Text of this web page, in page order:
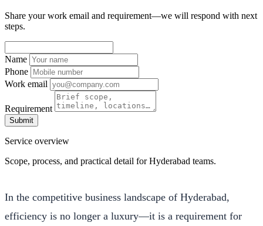
Share your work email and requirement—we will respond with next
steps.
Name
Phone
Work email
Requirement
Submit
Service overview
Scope, process, and practical detail for Hyderabad teams.
In the competitive business landscape of Hyderabad,
efficiency is no longer a luxury—it is a requirement for